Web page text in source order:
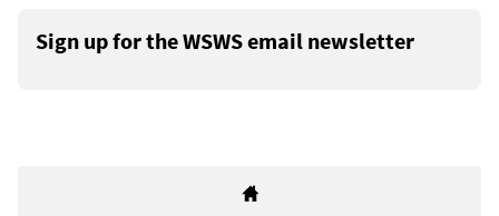
Sign up for the WSWS email newsletter